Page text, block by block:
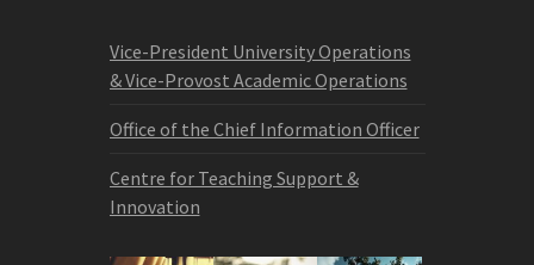
Vice-President University Operations
& Vice-Provost Academic Operations
Office of the Chief Information Officer
Centre for Teaching Support &
Innovation